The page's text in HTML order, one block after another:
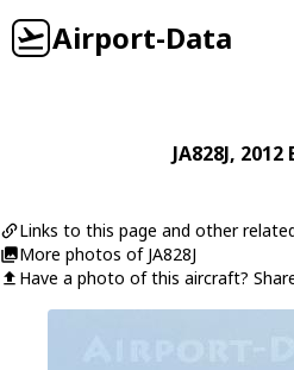
Airport-Data
JA828J, 2012
Links to this page and other
More photos of JA828J
Have a photo of this aircraft?